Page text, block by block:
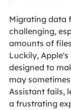
Migrating data
challenging,
amounts of
Luckily, Apple's
designed to
may
Assistant fails,
a frustrating